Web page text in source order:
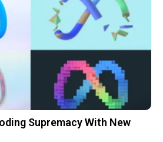
Supremacy With New